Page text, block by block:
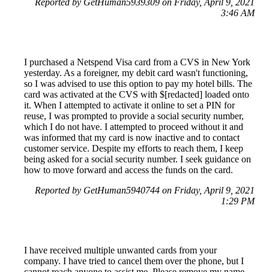
Reported by GetHuman5939309 on Friday, April 9, 2021
3:46 AM
I purchased a Netspend Visa card from a CVS in New York
yesterday. As a foreigner, my debit card wasn't functioning,
so I was advised to use this option to pay my hotel bills. The
card was activated at the CVS with $[redacted] loaded onto
it. When I attempted to activate it online to set a PIN for
reuse, I was prompted to provide a social security number,
which I do not have. I attempted to proceed without it and
was informed that my card is now inactive and to contact
customer service. Despite my efforts to reach them, I keep
being asked for a social security number. I seek guidance on
how to move forward and access the funds on the card.
Reported by GetHuman5940744 on Friday, April 9, 2021
1:29 PM
I have received multiple unwanted cards from your
company. I have tried to cancel them over the phone, but I